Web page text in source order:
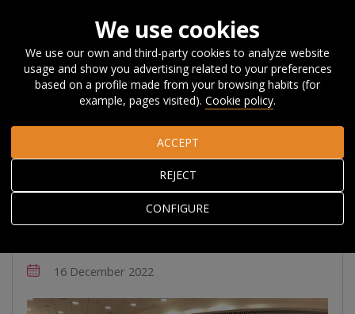
Home About Orkestra
News, Events and
Blog
News
Orkestra and Harvard celebrate 20 years of
Orkestra and Harvard
celebrate 20 years of
collaboration
16 December 2022
We use cookies
We use our own and third-party cookies to analyze website
usage and show you advertising related to your preferences
based on a profile made from your browsing habits (for
example, pages visited). Cookie policy.
CONFIGURE
REJECT
ACCEPT